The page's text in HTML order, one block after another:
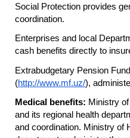
Social Protection provides
coordination.
Enterprises and local
cash benefits directly to
Extrabudgetary Pension
(http://www.mf.uz/),
Medical benefits: Ministry
and its regional health
and coordination. Ministry of